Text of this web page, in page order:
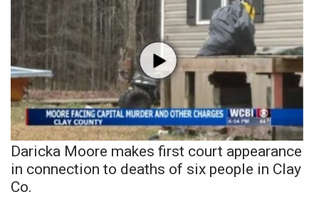
Daricka Moore makes first court appearance
in connection to deaths of six people in Clay
Co.